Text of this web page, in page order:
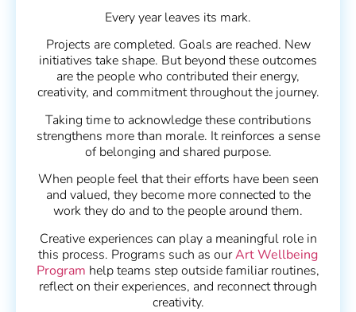
Every year leaves its mark.
Projects are completed. Goals are reached. New
initiatives take shape. But beyond these outcomes
are the people who contributed their energy,
creativity, and commitment throughout the journey.
Taking time to acknowledge these contributions
strengthens more than morale. It reinforces a sense
of belonging and shared purpose.
When people feel that their efforts have been seen
and valued, they become more connected to the
work they do and to the people around them.
Creative experiences can play a meaningful role in
this process. Programs such as ourArt Wellbeing
Program help teams step outside familiar routines,
reflect on their experiences, and reconnect through
creativity.